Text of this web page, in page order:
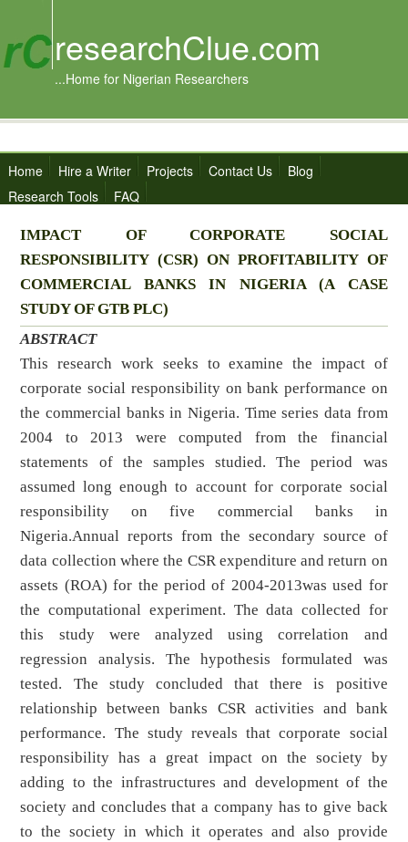
researchClue.com
...Home for Nigerian Researchers
Home Hire a Writer Projects Contact Us
Blog
Research Tools
FAQ
IMPACT OF CORPORATE SOCIAL
RESPONSIBILITY (CSR) ON PROFITABILITY OF
COMMERCIAL BANKS IN NIGERIA (A CASE
STUDY OF GTB PLC)
ABSTRACT
This research work seeks to examine the impact of
corporate social responsibility on bank performance on
the commercial banks in Nigeria. Time series data from
2004 to 2013 were computed from the financial
statements of the samples studied. The period was
assumed long enough to account for corporate social
responsibility on five commercial banks in
Nigeria.Annual reports from the secondary source of
data collection where the CSR expenditure and return on
assets (ROA) for the period of 2004-2013was used for
the computational experiment. The data collected for
this study were analyzed using correlation and
regression analysis. The hypothesis formulated was
tested. The study concluded that there is positive
relationship between banks CSR activities and bank
performance. The study reveals that corporate social
responsibility has a great impact on the society by
adding to the infrastructures and development of the
society and concludes that a company has to give back
to the society in which it operates and also provide